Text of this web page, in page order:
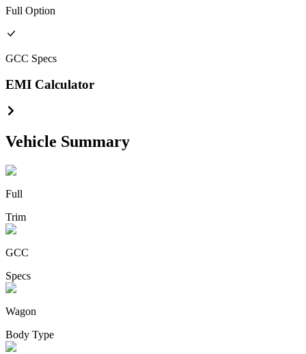
Full Option
GCC Specs
EMI Calculator
Vehicle Summary
Full
Trim
GCC
Specs
Wagon
Body Type